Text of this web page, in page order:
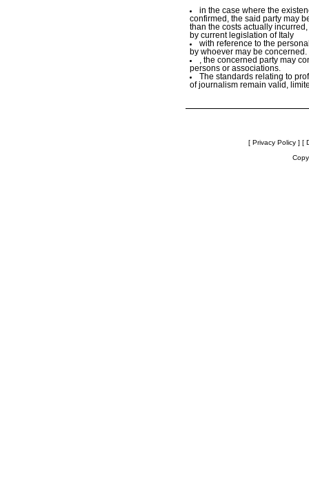
in the case where the
confirmed, the said party may
than the costs actually
by current legislation of Italy
with reference to the
by whoever may be concerned.
, the concerned party may
persons or associations.
The standards relating to
of journalism remain valid,
[ Privacy Policy ] [